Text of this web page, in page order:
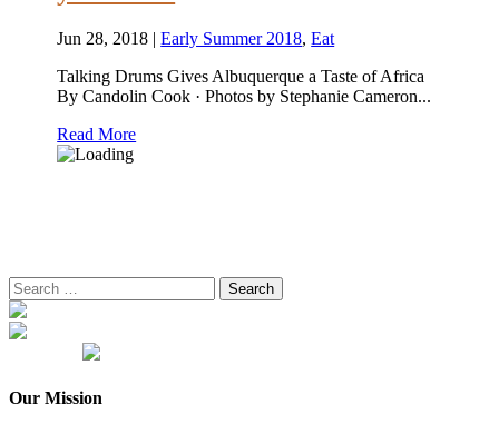
Jun 28, 2018 |Early Summer 2018,Eat
Talking Drums Gives Albuquerque a Taste of Africa
By Candolin Cook · Photos by Stephanie Cameron...
Read More
Search
for:
Our Mission